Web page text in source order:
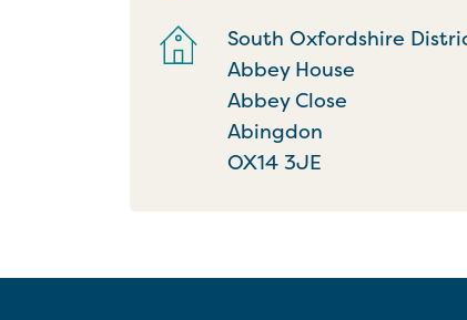
South Oxfordshire
Abbey House
Abbey Close
Abingdon
OX14 3JE